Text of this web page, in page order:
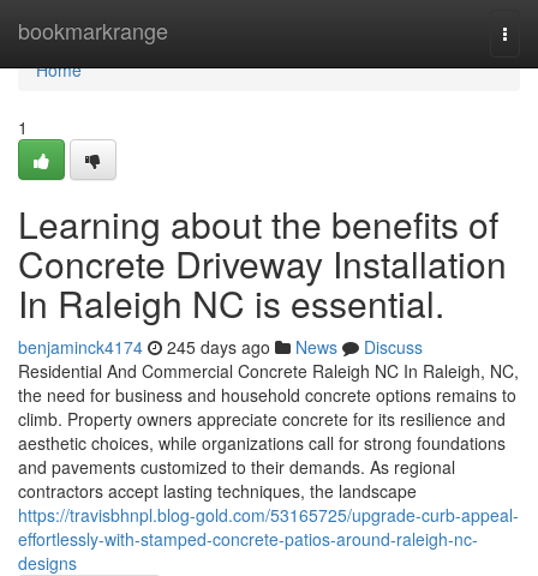
bookmarkrange
Home
Home
1
Learning about the benefits of
Concrete Driveway Installation
In Raleigh NC is essential.
benjaminck4174 245 days ago News
Discuss
Residential And Commercial Concrete Raleigh NC In Raleigh, NC,
the need for business and household concrete options remains to
climb. Property owners appreciate concrete for its resilience and
aesthetic choices, while organizations call for strong foundations
and pavements customized to their demands. As regional
contractors accept lasting techniques, the landscape
https://travisbhnpl.blog-gold.com/53165725/upgrade-curb-appeal-
effortlessly-with-stamped-concrete-patios-around-raleigh-nc-
designs